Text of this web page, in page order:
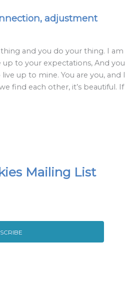
adjustment
and you do your thing. I am
to your expectations, And you
up to mine. You are you, and I
find each other, it’s beautiful. If
Mailing List